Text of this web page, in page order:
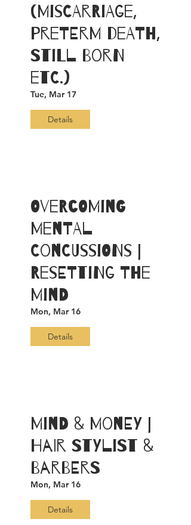
(Miscarriage,
PreTerm Death,
Still Born
etc.)
Tue, Mar 17
Details
Overcoming
Mental
Concussions |
Resetting The
Mind
Mon, Mar 16
Details
Mind & Money |
Hair Stylist &
Barbers
Mon, Mar 16
Details